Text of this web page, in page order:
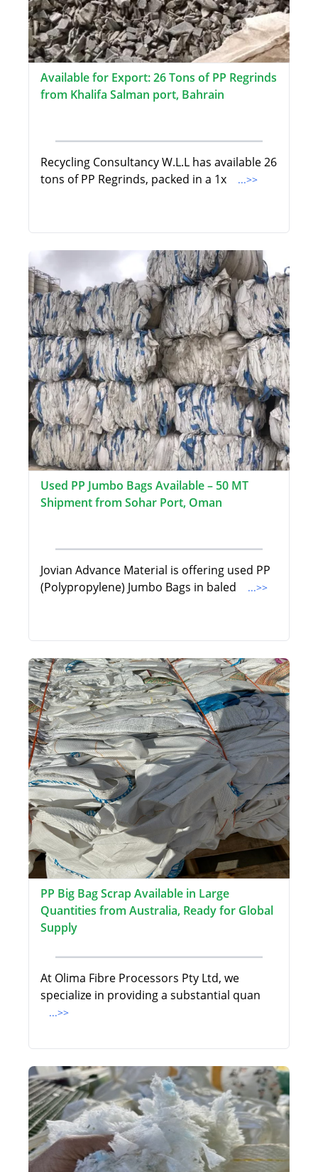
Available for Export: 26 Tons of PP Regrinds
from Khalifa Salman port, Bahrain
Recycling Consultancy W.L.L has available 26
tons of PP Regrinds, packed in a 1x
...>>
Used PP Jumbo Bags Available – 50 MT
Shipment from Sohar Port, Oman
Jovian Advance Material is offering used PP
(Polypropylene) Jumbo Bags in baled
...>>
PP Big Bag Scrap Available in Large
Quantities from Australia, Ready for Global
Supply
At Olima Fibre Processors Pty Ltd, we
specialize in providing a substantial quan
...>>